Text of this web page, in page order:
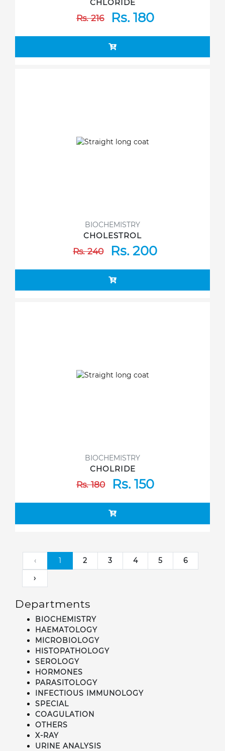
CHLORIDE
Rs. 216Rs. 180
BIOCHEMISTRY
CHOLESTROL
Rs. 240Rs. 200
BIOCHEMISTRY
CHOLRIDE
Rs. 180Rs. 150
‹ 1 2 3 4 5
6
›
Departments
BIOCHEMISTRY
HAEMATOLOGY
MICROBIOLOGY
HISTOPATHOLOGY
SEROLOGY
HORMONES
PARASITOLOGY
INFECTIOUS IMMUNOLOGY
SPECIAL
COAGULATION
OTHERS
X-RAY
URINE ANALYSIS